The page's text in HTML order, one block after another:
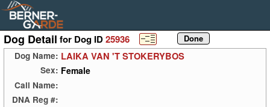
Dog Detail for Dog ID25936
Dog Name: LAIKA VAN 'T STOKERYBOS
Sex: Female
Call Name:
DNA Reg #: